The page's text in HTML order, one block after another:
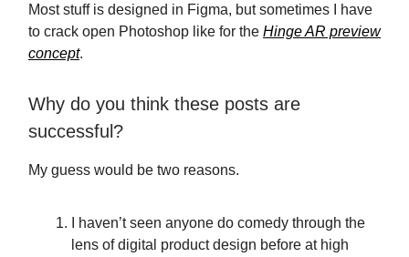
Most stuff is designed in Figma, but sometimes I have
to crack open Photoshop like for the Hinge AR preview
concept.
Why do you think these posts are
successful?
My guess would be two reasons.
I haven’t seen anyone do comedy through the
lens of digital product design before at high